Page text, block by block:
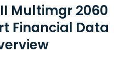
Multimgr 2060
Financial Data